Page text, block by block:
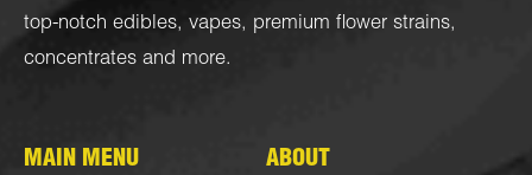
top-notch edibles, vapes, premium flower strains,
concentrates and more.
MAIN MENU ABOUT